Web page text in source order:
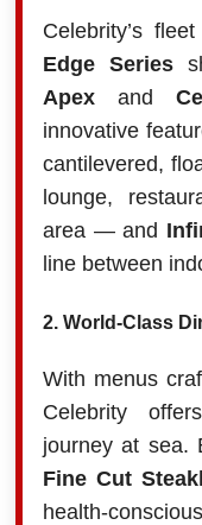
Celebrity’s
Edge Series
Apexand
innovative
cantilevered,
lounge,
area — and
line between
2. World-Class
With menus
Celebrity
journey at sea.
Fine Cut
health-